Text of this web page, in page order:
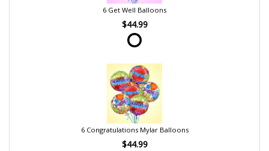
6 Get Well Balloons
$44.99
6 Congratulations Mylar Balloons
$44.99